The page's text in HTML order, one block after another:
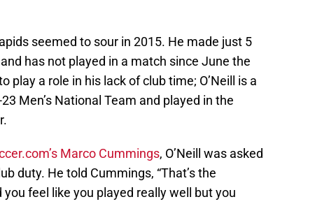
seemed to sour in 2015. He made just 5
has not played in a match since June the
play a role in his lack of club time; O’Neill is a
Men’s National Team and played in the
Marco Cummings, O’Neill was asked
duty. He told Cummings, “That’s the
feel like you played really well but you